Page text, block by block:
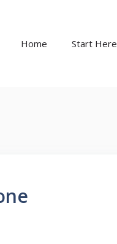
Home Start Here